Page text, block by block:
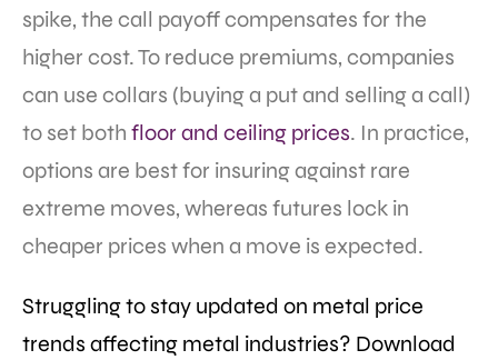
spike, the call payoff compensates for the
higher cost. To reduce premiums, companies
can use collars (buying a put and selling a call)
to set both floor and ceiling prices. In practice,
options are best for insuring against rare
extreme moves, whereas futures lock in
cheaper prices when a move is expected.
Struggling to stay updated on metal price
trends affecting metal industries? Download